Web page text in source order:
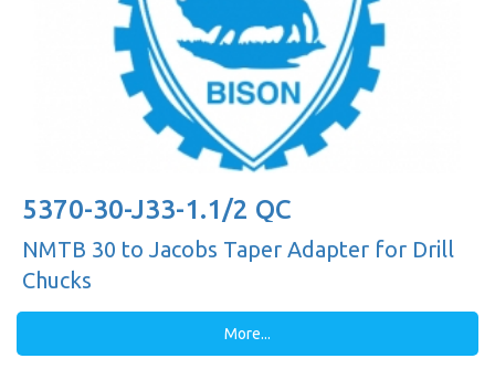
5370-30-J33-1.1/2 QC
NMTB 30 to Jacobs Taper Adapter for Drill
Chucks
More...